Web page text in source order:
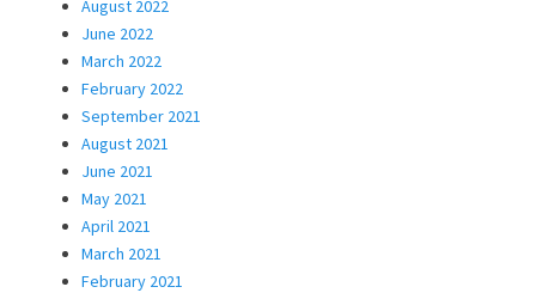
August 2022
June 2022
March 2022
February 2022
September 2021
August 2021
June 2021
May 2021
April 2021
March 2021
February 2021